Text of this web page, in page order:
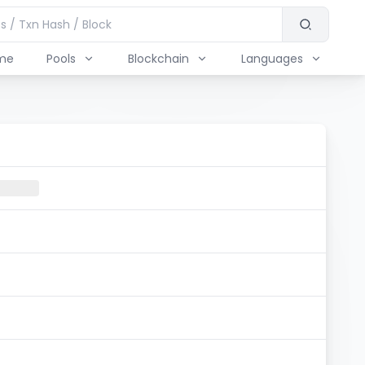
Pools Blockchain Languages